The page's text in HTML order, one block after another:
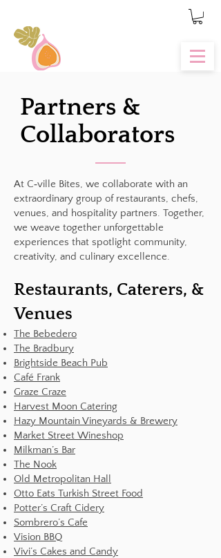
Partners &
Collaborators
At C‑ville Bites, we collaborate with an
extraordinary group of restaurants, chefs,
venues, and hospitality partners. Together,
we weave together unforgettable
experiences that spotlight community,
creativity, and culinary excellence.
Restaurants, Caterers, &
Venues
The Bebedero
The Bradbury
Brightside Beach Pub
Café Frank
Graze Craze
Harvest Moon Catering
Hazy Mountain Vineyards & Brewery
Market Street Wineshop
Milkman’s Bar
The Nook
Old Metropolitan Hall
Otto Eats Turkish Street Food
Potter’s Craft Cidery
Sombrero’s Cafe
Vision BBQ
Vivi’s Cakes and Candy